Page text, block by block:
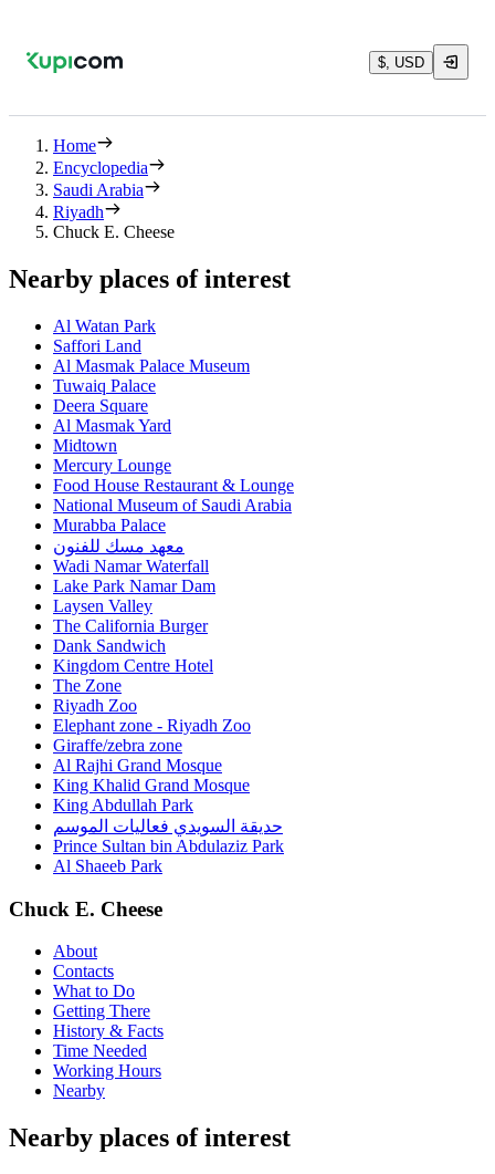
$, USD
Home
Encyclopedia
Saudi Arabia
Riyadh
Chuck E. Cheese
Nearby places of interest
Al Watan Park
Saffori Land
Al Masmak Palace Museum
Tuwaiq Palace
Deera Square
Al Masmak Yard
Midtown
Mercury Lounge
Food House Restaurant & Lounge
National Museum of Saudi Arabia
Murabba Palace
معهد مسك للفنون
Wadi Namar Waterfall
Lake Park Namar Dam
Laysen Valley
The California Burger
Dank Sandwich
Kingdom Centre Hotel
The Zone
Riyadh Zoo
Elephant zone - Riyadh Zoo
Giraffe/zebra zone
Al Rajhi Grand Mosque
King Khalid Grand Mosque
King Abdullah Park
حديقة السويدي فعاليات الموسم
Prince Sultan bin Abdulaziz Park
Al Shaeeb Park
Chuck E. Cheese
About
Contacts
What to Do
Getting There
History & Facts
Time Needed
Working Hours
Nearby
Nearby places of interest